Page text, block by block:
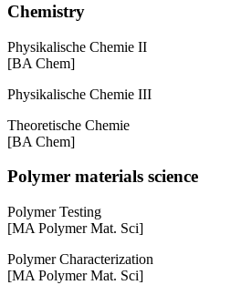
Chemistry
Physikalische Chemie II
[BA Chem]
Physikalische Chemie III
Theoretische Chemie
[BA Chem]
Polymer materials science
Polymer Testing
[MA Polymer Mat. Sci]
Polymer Characterization
[MA Polymer Mat. Sci]